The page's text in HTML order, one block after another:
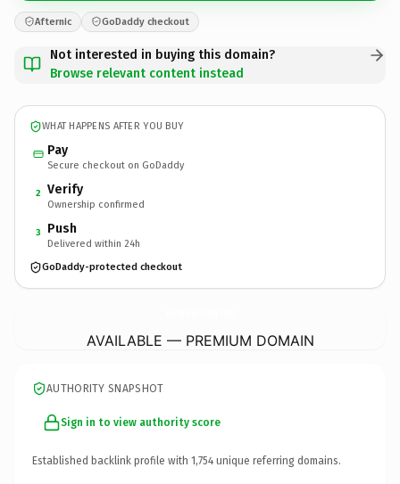
Afternic GoDaddy checkout
Not interested in buying this domain?
Browse relevant content instead
WHAT HAPPENS AFTER YOU BUY
Pay
Secure checkout on GoDaddy
2 Verify
Ownership confirmed
3 Push
Delivered within 24h
GoDaddy-protected checkout
AVAILABLE — PREMIUM DOMAIN
AUTHORITY SNAPSHOT
Sign in to view authority score
Established backlink profile with 1,754 unique referring domains.